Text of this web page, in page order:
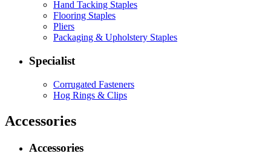
Hand Tacking Staples
Flooring Staples
Pliers
Packaging & Upholstery Staples
Specialist
Corrugated Fasteners
Hog Rings & Clips
Accessories
Accessories